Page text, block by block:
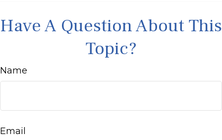
Have A Question About This
Topic?
Name
Email